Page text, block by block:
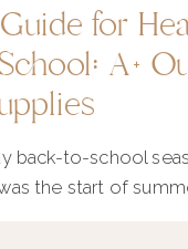
for
A+
back-to-school
the start of